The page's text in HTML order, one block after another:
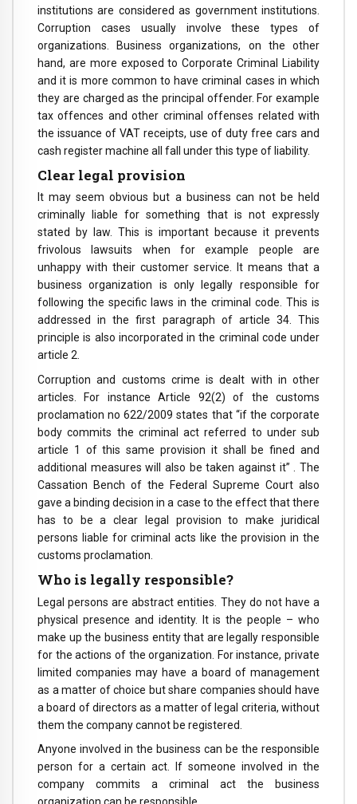
institutions are considered as government institutions.
Corruption cases usually involve these types of
organizations. Business organizations, on the other
hand, are more exposed to Corporate Criminal Liability
and it is more common to have criminal cases in which
they are charged as the principal offender. For example
tax offences and other criminal offenses related with
the issuance of VAT receipts, use of duty free cars and
cash register machine all fall under this type of liability.
Clear legal provision
It may seem obvious but a business can not be held
criminally liable for something that is not expressly
stated by law. This is important because it prevents
frivolous lawsuits when for example people are
unhappy with their customer service. It means that a
business organization is only legally responsible for
following the specific laws in the criminal code. This is
addressed in the first paragraph of article 34. This
principle is also incorporated in the criminal code under
article 2.
Corruption and customs crime is dealt with in other
articles. For instance Article 92(2) of the customs
proclamation no 622/2009 states that “if the corporate
body commits the criminal act referred to under sub
article 1 of this same provision it shall be fined and
additional measures will also be taken against it” . The
Cassation Bench of the Federal Supreme Court also
gave a binding decision in a case to the effect that there
has to be a clear legal provision to make juridical
persons liable for criminal acts like the provision in the
customs proclamation.
Who is legally responsible?
Legal persons are abstract entities. They do not have a
physical presence and identity. It is the people – who
make up the business entity that are legally responsible
for the actions of the organization. For instance, private
limited companies may have a board of management
as a matter of choice but share companies should have
a board of directors as a matter of legal criteria, without
them the company cannot be registered.
Anyone involved in the business can be the responsible
person for a certain act. If someone involved in the
company commits a criminal act the business